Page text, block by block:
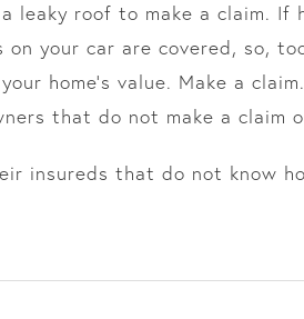
leaky roof to make a claim.
your car are covered, so,
home’s value. Make a
that do not make a claim
insureds that do not know